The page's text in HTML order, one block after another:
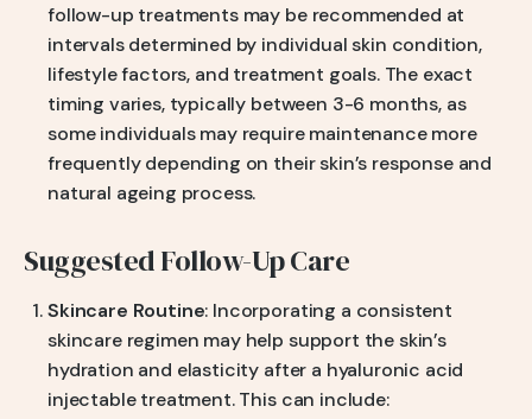
follow-up treatments may be recommended at
intervals determined by individual skin condition,
lifestyle factors, and treatment goals. The exact
timing varies, typically between 3-6 months, as
some individuals may require maintenance more
frequently depending on their skin’s response and
natural ageing process.
Suggested Follow-Up Care
Skincare Routine: Incorporating a consistent
skincare regimen may help support the skin’s
hydration and elasticity after a hyaluronic acid
injectable treatment. This can include: